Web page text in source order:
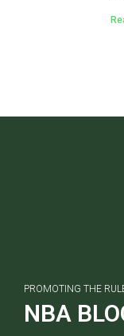
PROMOTING THE
NBA